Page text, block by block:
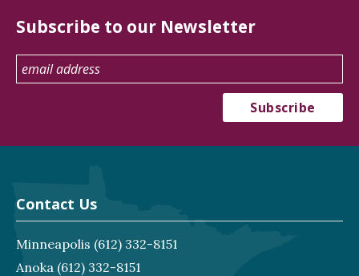
Subscribe to our Newsletter
Contact Us
Minneapolis (612) 332-8151
Anoka (612) 332-8151